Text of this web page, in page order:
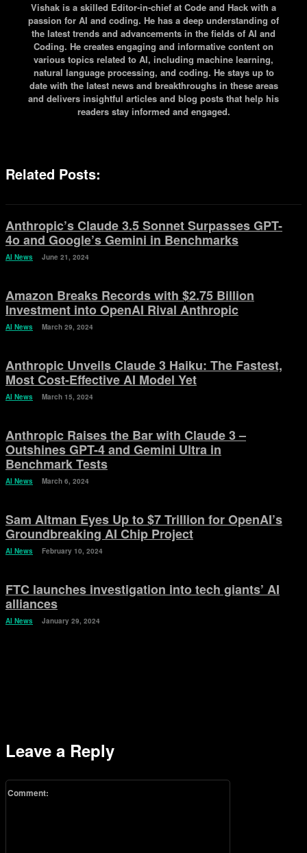
Vishak is a skilled Editor-in-chief at Code and Hack with a
passion for AI and coding. He has a deep understanding of
the latest trends and advancements in the fields of AI and
Coding. He creates engaging and informative content on
various topics related to AI, including machine learning,
natural language processing, and coding. He stays up to
date with the latest news and breakthroughs in these areas
and delivers insightful articles and blog posts that help his
readers stay informed and engaged.
Related Posts:
Anthropic’s Claude 3.5 Sonnet Surpasses GPT-
4o and Google’s Gemini in Benchmarks
AI News June 21, 2024
Amazon Breaks Records with $2.75 Billion
Investment into OpenAI Rival Anthropic
AI News March 29, 2024
Anthropic Unveils Claude 3 Haiku: The Fastest,
Most Cost-Effective AI Model Yet
AI News March 15, 2024
Anthropic Raises the Bar with Claude 3 –
Outshines GPT-4 and Gemini Ultra in
Benchmark Tests
AI News March 6, 2024
Sam Altman Eyes Up to $7 Trillion for OpenAI’s
Groundbreaking AI Chip Project
AI News February 10, 2024
FTC launches investigation into tech giants’ AI
alliances
AI News January 29, 2024
Leave a Reply
Comment: